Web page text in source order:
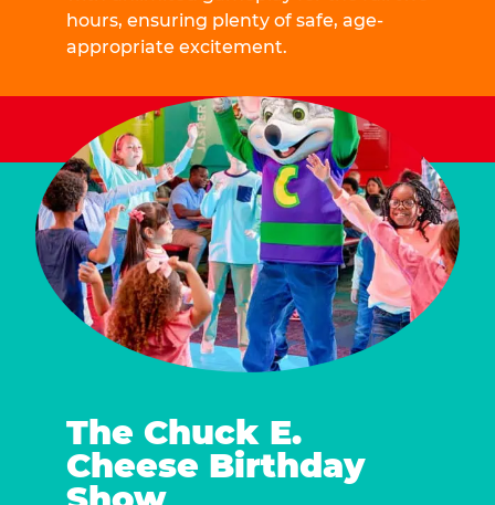
hours, ensuring plenty of safe, age-
appropriate excitement.
The Chuck E.
Cheese Birthday